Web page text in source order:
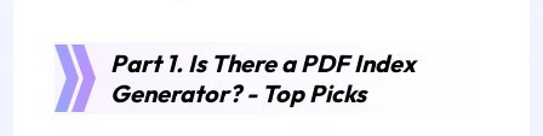
Part 1. Is There a PDF Index
Generator? - Top Picks